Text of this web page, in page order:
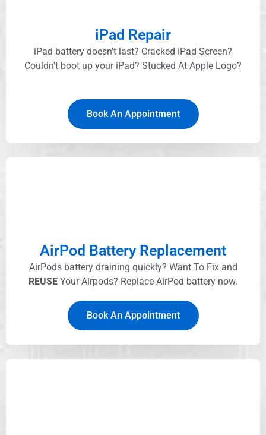
iPad Repair
iPad battery doesn't last? Cracked iPad Screen?
Couldn't boot up your iPad? Stucked At Apple Logo?​
Book An Appointment
AirPod Battery Replacement
AirPods battery draining quickly? Want To Fix and
REUSE Your Airpods? Replace AirPod battery now.
Book An Appointment